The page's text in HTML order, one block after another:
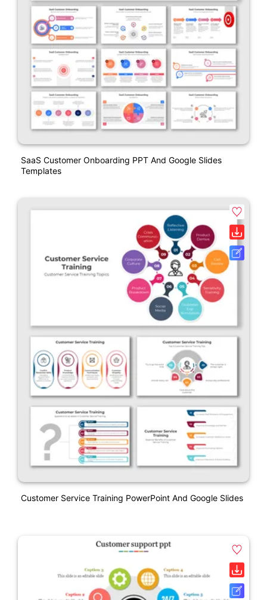
SaaS Customer Onboarding PPT And Google Slides
Templates
Customer Service Training PowerPoint And Google Slides